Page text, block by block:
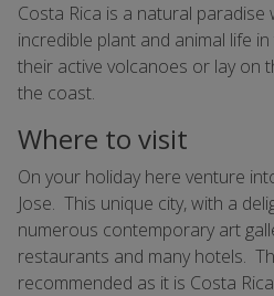
Costa Rica is a natural
incredible plant and animal life
their active volcanoes or lay on
the coast.
Where to visit
On your holiday here venture
Jose. This unique city, with a
numerous contemporary art
restaurants and many hotels.
recommended as it is Costa